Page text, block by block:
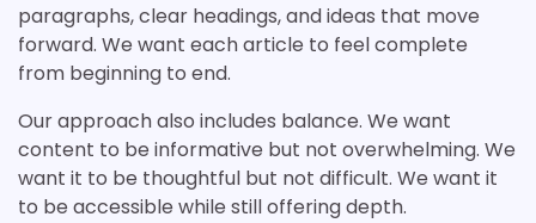
paragraphs, clear headings, and ideas that move
forward. We want each article to feel complete
from beginning to end.
Our approach also includes balance. We want
content to be informative but not overwhelming. We
want it to be thoughtful but not difficult. We want it
to be accessible while still offering depth.